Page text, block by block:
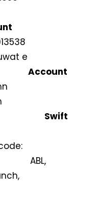
e
Account
Swift